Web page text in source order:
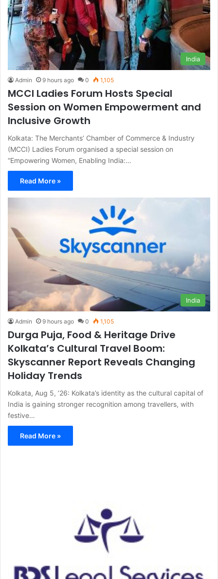
India
Admin 9 hours ago 0 1,105
MCCI Ladies Forum Hosts Special
Session on Women Empowerment and
Inclusive Growth
Kolkata: The Merchants’ Chamber of Commerce & Industry
(MCCI) Ladies Forum organised a special session on
“Empowering Women, Enabling India:…
Read More »
India
Admin 9 hours ago 0 1,105
Durga Puja, Food & Heritage Drive
Kolkata’s Cultural Travel Boom:
Skyscanner Report Reveals Changing
Holiday Trends
Kolkata, Aug 5, ’26: Kolkata’s identity as the cultural capital of
India is gaining stronger recognition among travellers, with
festive…
Read More »